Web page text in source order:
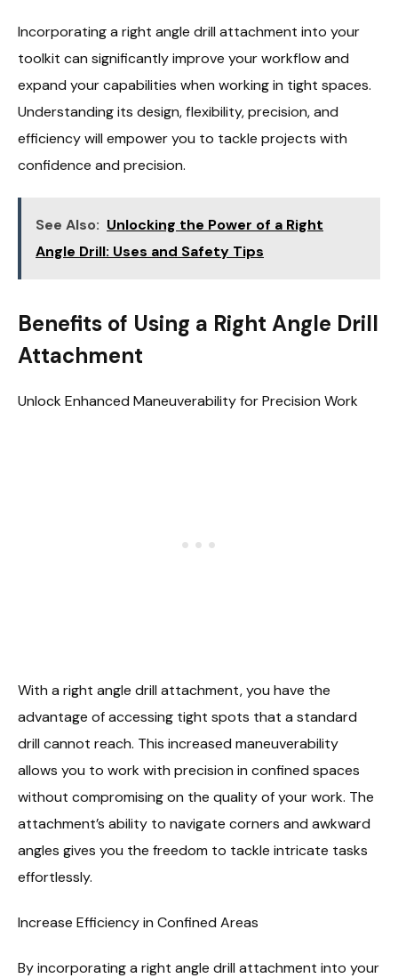
Incorporating a right angle drill attachment into your
toolkit can significantly improve your workflow and
expand your capabilities when working in tight spaces.
Understanding its design, flexibility, precision, and
efficiency will empower you to tackle projects with
confidence and precision.
See Also: Unlocking the Power of a Right
Angle Drill: Uses and Safety Tips
Benefits of Using a Right Angle Drill
Attachment
Unlock Enhanced Maneuverability for Precision Work
With a right angle drill attachment, you have the
advantage of accessing tight spots that a standard
drill cannot reach. This increased maneuverability
allows you to work with precision in confined spaces
without compromising on the quality of your work. The
attachment’s ability to navigate corners and awkward
angles gives you the freedom to tackle intricate tasks
effortlessly.
Increase Efficiency in Confined Areas
By incorporating a right angle drill attachment into your